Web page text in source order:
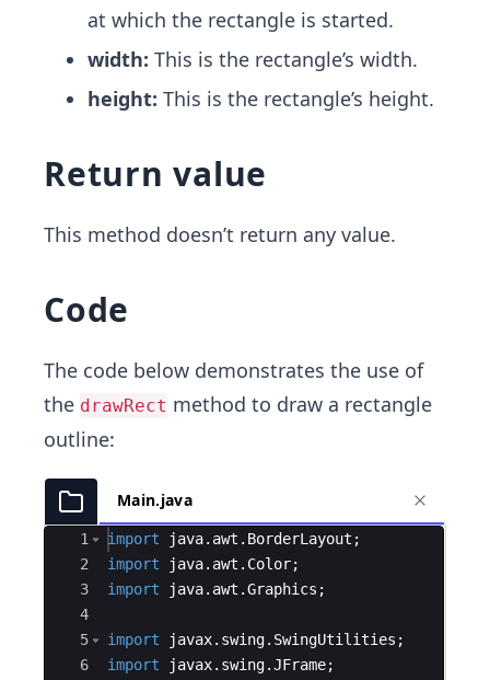
at which the rectangle is started.
width: This is the rectangle’s width.
height: This is the rectangle’s height.
Return value
This method doesn’t return any value.
Code
The code below demonstrates the use of
the drawRect method to draw a rectangle
outline:
Main.java
Ace Editor
1
2
3
4
5
6
import java. awt . BorderLayout ;
import
java. awt . Color;
import
java. awt .Graphics ;
import javax. swing. SwingUtilities ;
import
javax. swing.JFrame;